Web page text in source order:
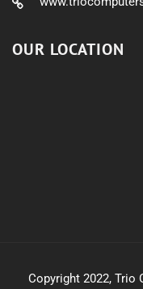
OUR LOCATION
Copyright 2022, Trio